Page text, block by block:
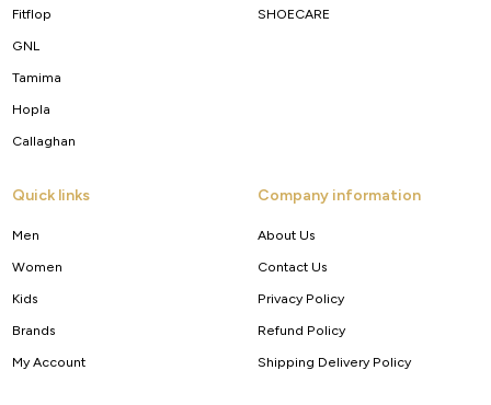
Fitflop
GNL
Tamima
Hopla
Callaghan
SHOECARE
Quick links
Men
Women
Kids
Brands
My Account
Company information
About Us
Contact Us
Privacy Policy
Refund Policy
Shipping Delivery Policy